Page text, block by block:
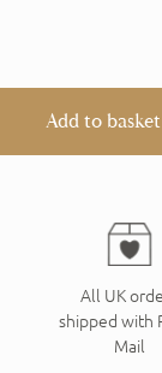
Add to basket
All UK
shipped with
Mail